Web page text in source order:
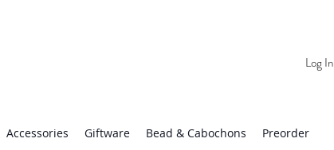
Log In
Accessories Giftware Bead & Cabochons Preorder